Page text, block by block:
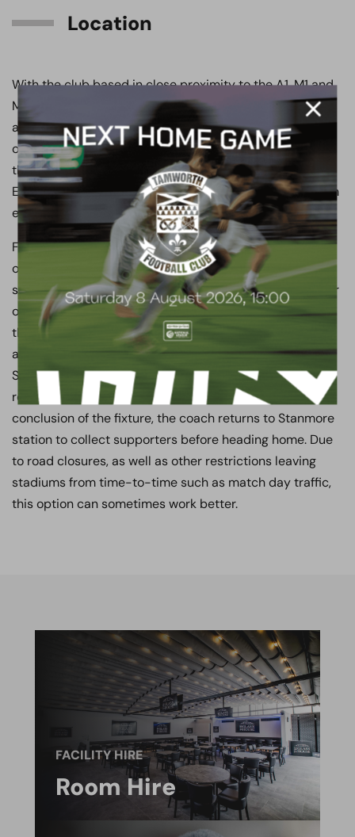
Location
With the club based in close proximity to the A1, M1 and
M25 motorways, not only does it make the club easily
accessible, but it also assists with supporter’s clubs
onward travel by road to their final destination, whether
that be Wembley, Tottenham Hotspur Stadium, the
Emirates, or anywhere else across London and the south
east.
Furthermore, the club is local to London underground,
overground and Thameslink train lines, which offers
supporter’s clubs other travel options when making their
onward journey to the Stadium. For instance, it is often
the case when clubs are visiting Wembley, they stop off
at Meadow Park before getting a direct train from
Stanmore to Wembley Park station whilst their coach
remains parked at the Stadium during the match. At the
conclusion of the fixture, the coach returns to Stanmore
station to collect supporters before heading home. Due
to road closures, as well as other restrictions leaving
stadiums from time-to-time such as match day traffic,
this option can sometimes work better.
FACILITY HIRE
Room Hire